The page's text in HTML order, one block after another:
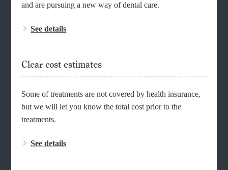
and are pursuing a new way of dental care.
See details
Clear cost estimates
Some of treatments are not covered by health insurance,
but we will let you know the total cost prior to the
treatments.
See details